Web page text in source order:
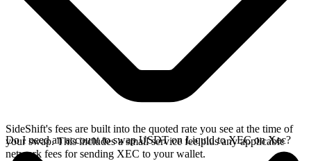
SideShift's fees are built into the quoted rate you see at the time of
your swap. This includes a small service fee plus any applicable
network fees for sending XEC to your wallet.
Do I need an account to swap USDT on Liquid to XEC on Xec?